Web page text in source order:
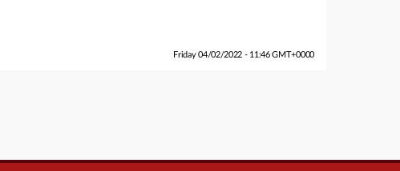
Friday 04/02/2022 - 11:46 GMT+0000